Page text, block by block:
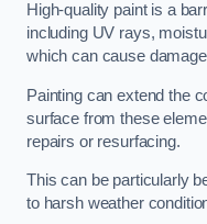
High-quality paint is a
including UV rays,
which can cause
Painting can extend the
surface from these
repairs or resurfacing.
This can be particularly
to harsh weather